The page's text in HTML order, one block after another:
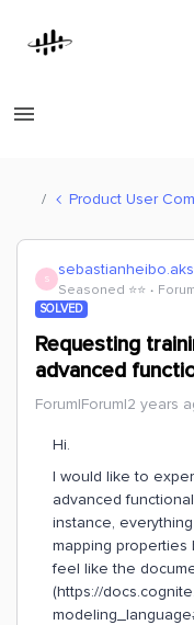
Product User
S
Seasoned ⭐️⭐️
SOLVED
Requesting
advanced
Forum|Forum|2 years
Hi.
I would like to
advanced
instance,
mapping properties
feel like the
(https://